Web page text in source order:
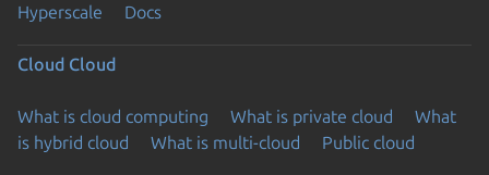
Hyperscale Docs
Cloud Cloud
What is cloud computing What is private cloud
What
is hybrid cloud
What is multi-cloud Public cloud